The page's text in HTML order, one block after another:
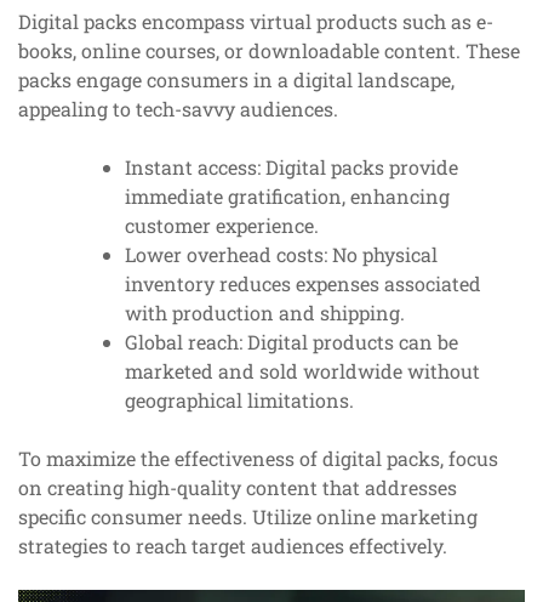
Digital packs encompass virtual products such as e-
books, online courses, or downloadable content. These
packs engage consumers in a digital landscape,
appealing to tech-savvy audiences.
Instant access: Digital packs provide
immediate gratification, enhancing
customer experience.
Lower overhead costs: No physical
inventory reduces expenses associated
with production and shipping.
Global reach: Digital products can be
marketed and sold worldwide without
geographical limitations.
To maximize the effectiveness of digital packs, focus
on creating high-quality content that addresses
specific consumer needs. Utilize online marketing
strategies to reach target audiences effectively.